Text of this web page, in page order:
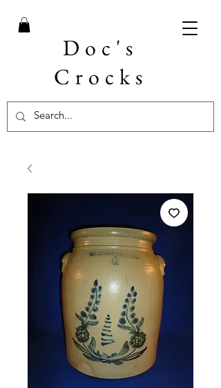
Doc's
Crocks